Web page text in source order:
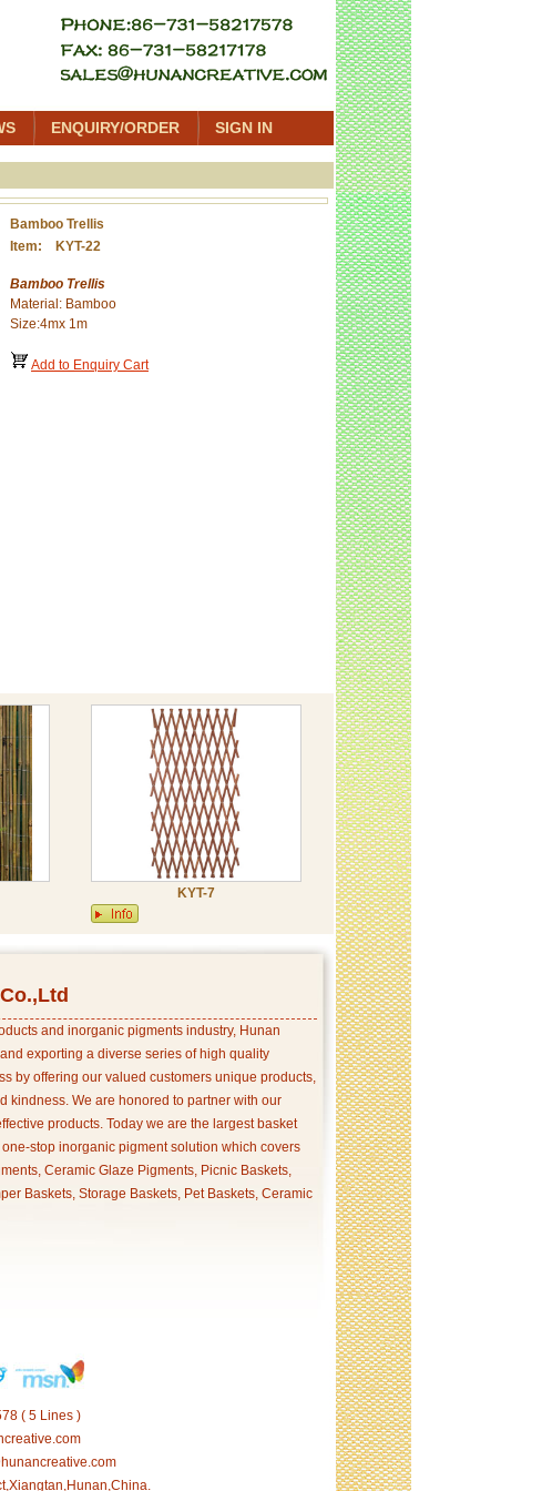
ENQUIRY/ORDER SIGN IN
Bamboo Trellis
Item: KYT-22
Bamboo Trellis
Material: Bamboo
Size:4mx 1m
Add to Enquiry Cart
KYT-7
and inorganic pigments industry, Hunan
exporting a diverse series of high quality
by offering our valued customers unique products,
kindness. We are honored to partner with our
products. Today we are the largest basket
stop inorganic pigment solution which covers
Ceramic Glaze Pigments, Picnic Baskets,
Baskets, Storage Baskets, Pet Baskets, Ceramic
( 5 Lines )